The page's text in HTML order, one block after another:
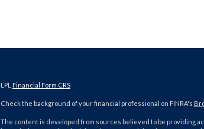
LPL Financial Form CRS
Check the background of your financial professional on FINRA's
The content is developed from sources believed to be providing